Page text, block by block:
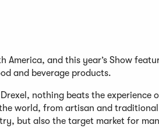
America, and this year’s Show
and beverage products.
nothing beats the experience
world, from artisan and
but also the target market for